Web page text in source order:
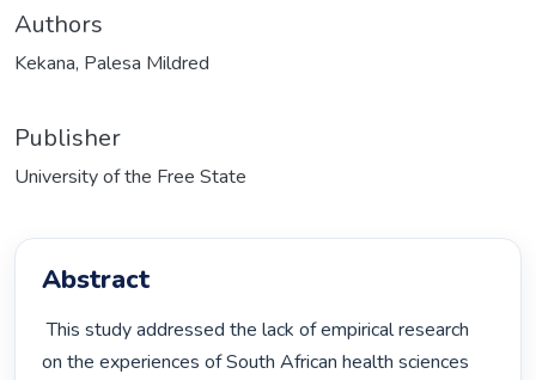
Authors
Kekana, Palesa Mildred
Publisher
University of the Free State
Abstract
This study addressed the lack of empirical research
on the experiences of South African health sciences